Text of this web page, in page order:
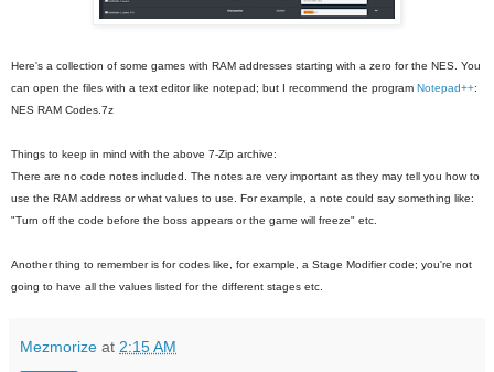
Here's a collection of some games with RAM addresses starting with a zero for the NES. You
can open the files with a text editor like notepad; but I recommend the program Notepad++:
NES RAM Codes.7z
Things to keep in mind with the above 7-Zip archive:
There are no code notes included. The notes are very important as they may tell you how to
use the RAM address or what values to use. For example, a note could say something like:
"Turn off the code before the boss appears or the game will freeze" etc.
Another thing to remember is for codes like, for example, a Stage Modifier code; you're not
going to have all the values listed for the different stages etc.
Mezmorize at 2:15 AM